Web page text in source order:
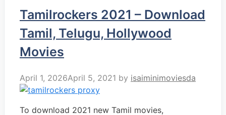
Tamilrockers 2021 – Download
Tamil, Telugu, Hollywood
Movies
April 1, 2026April 5, 2021 by isaiminimoviesda
To download 2021 new Tamil movies,